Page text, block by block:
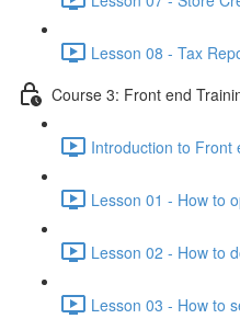
Lesson 08 - Tax
Course 3: Front end
Introduction to Front
Lesson 01 - How to
Lesson 02 - How to
Lesson 03 - How to